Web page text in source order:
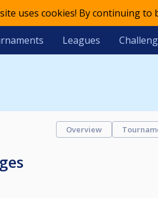
uses cookies! By continuing
Leagues
Overview